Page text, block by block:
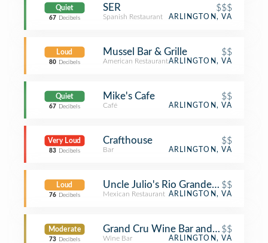
Quiet
67 Decibels
SER $$$
Spanish Restaurant ARLINGTON, VA
Loud
80 Decibels
Mussel Bar & Grille $$
American RestaurantARLINGTON, VA
Quiet
67 Decibels
Mike's Cafe $$
Café ARLINGTON, VA
Very Loud
83 Decibels
Crafthouse $$
Bar ARLINGTON, VA
Loud
76 Decibels
Uncle Julio's Rio Grande Cafe
$$
Mexican Restaurant ARLINGTON, VA
Moderate
73 Decibels
Grand Cru Wine Bar and Cafe
$$
Wine Bar ARLINGTON, VA